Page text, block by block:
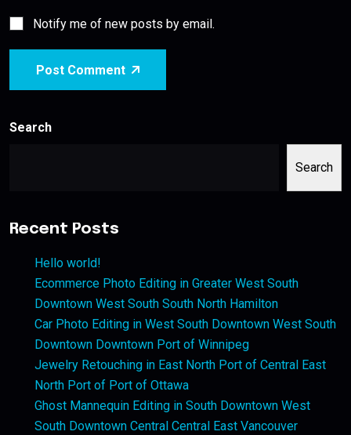
Notify me of new posts by email.
Post Comment
Search
Search
Recent Posts
Hello world!
Ecommerce Photo Editing in Greater West South
Downtown West South South North Hamilton
Car Photo Editing in West South Downtown West South
Downtown Downtown Port of Winnipeg
Jewelry Retouching in East North Port of Central East
North Port of Port of Ottawa
Ghost Mannequin Editing in South Downtown West
South Downtown Central Central East Vancouver